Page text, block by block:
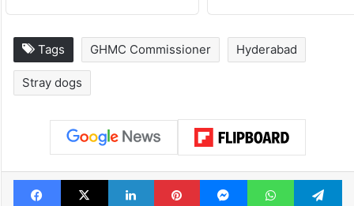
Tags GHMC Commissioner Hyderabad
Stray dogs
Facebook
X LinkedInPinterestMessengerWhatsApp